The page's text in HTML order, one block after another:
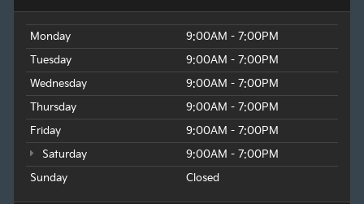
Monday
9:00AM - 7:00PM
Tuesday
9:00AM - 7:00PM
Wednesday
9:00AM - 7:00PM
Thursday
9:00AM - 7:00PM
Friday
9:00AM - 7:00PM
Saturday
9:00AM - 7:00PM
Sunday
Closed